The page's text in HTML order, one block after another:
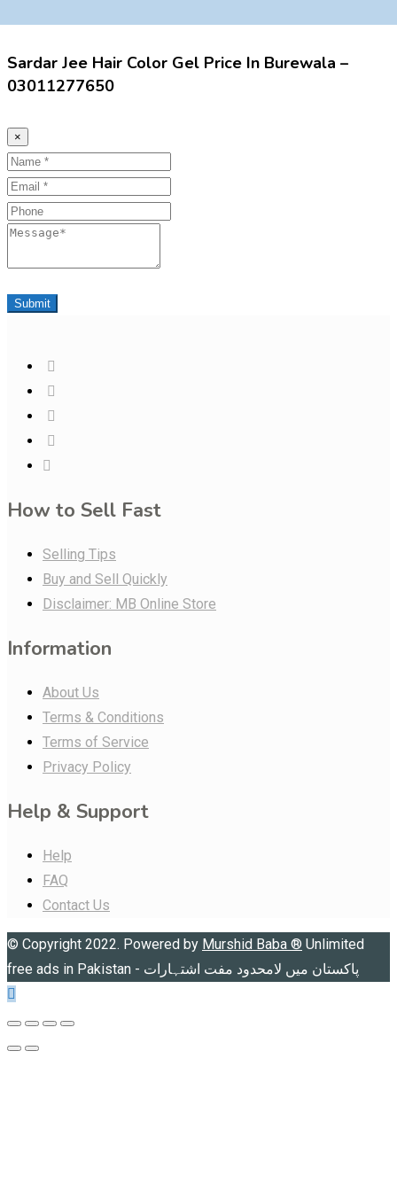
Sardar Jee Hair Color Gel Price In Burewala –
03011277650
×
Name
Email
Phone
Message
Submit
How to Sell Fast
Selling Tips
Buy and Sell Quickly
Disclaimer: MB Online Store
Information
About Us
Terms & Conditions
Terms of Service
Privacy Policy
Help & Support
Help
FAQ
Contact Us
© Copyright 2022. Powered by Murshid Baba ® Unlimited
free ads in Pakistan - پاکستان میں لامحدود مفت اشتہارات